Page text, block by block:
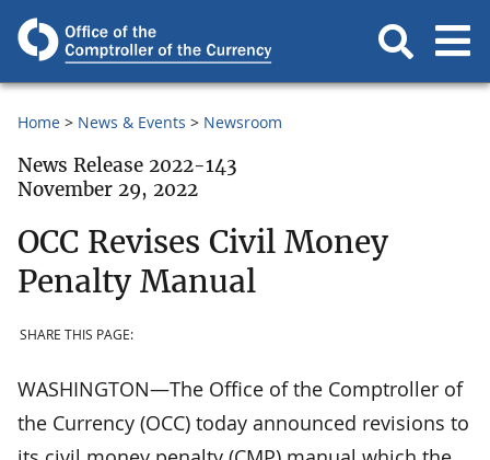
Home News & Events Newsroom
News Release 2022-143
November 29, 2022
OCC Revises Civil Money
Penalty Manual
SHARE THIS PAGE:
WASHINGTON—The Office of the Comptroller of
the Currency (OCC) today announced revisions to